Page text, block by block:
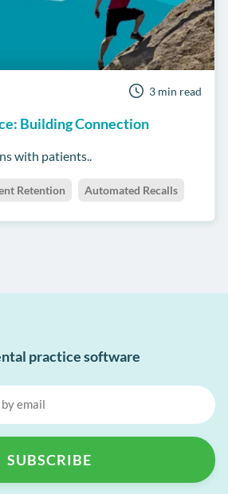
3 min read
Building Connection
with patients..
Retention Automated Recalls
practice software